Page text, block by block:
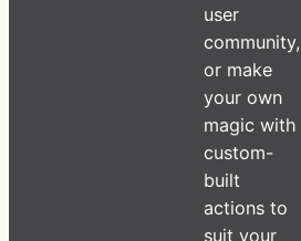
user
community,
or make
your own
magic with
custom-
built
actions to
suit your